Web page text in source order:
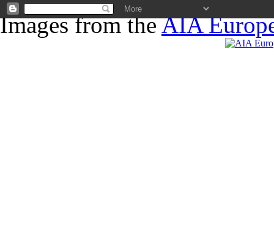
Images from theAIA